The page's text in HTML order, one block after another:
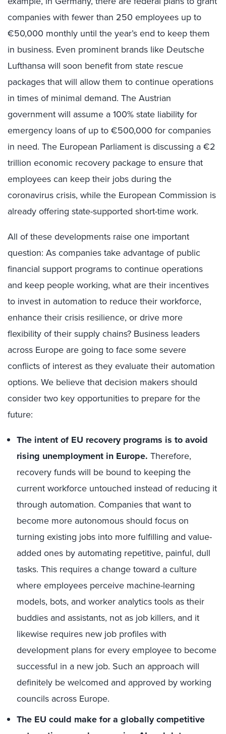
companies with fewer than 250 employees up to
€50,000 monthly until the year’s end to keep them
in business. Even prominent brands like Deutsche
Lufthansa will soon benefit from state rescue
packages that will allow them to continue operations
in times of minimal demand. The Austrian
government will assume a 100% state liability for
emergency loans of up to €500,000 for companies
in need. The European Parliament is discussing a €2
trillion economic recovery package to ensure that
employees can keep their jobs during the
coronavirus crisis, while the European Commission is
already offering state-supported short-time work.
All of these developments raise one important
question: As companies take advantage of public
financial support programs to continue operations
and keep people working, what are their incentives
to invest in automation to reduce their workforce,
enhance their crisis resilience, or drive more
flexibility of their supply chains? Business leaders
across Europe are going to face some severe
conflicts of interest as they evaluate their automation
options. We believe that decision makers should
consider two key opportunities to prepare for the
future:
The intent of EU recovery programs is to avoid
rising unemployment in Europe. Therefore,
recovery funds will be bound to keeping the
current workforce untouched instead of reducing it
through automation. Companies that want to
become more autonomous should focus on
turning existing jobs into more fulfilling and value-
added ones by automating repetitive, painful, dull
tasks. This requires a change toward a culture
where employees perceive machine-learning
models, bots, and worker analytics tools as their
buddies and assistants, not as job killers, and it
likewise requires new job profiles with
development plans for every employee to become
successful in a new job. Such an approach will
definitely be welcomed and approved by working
councils across Europe.
The EU could make for a globally competitive